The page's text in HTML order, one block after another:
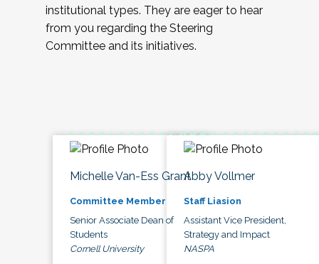
institutional types. They are eager to hear
from you regarding the Steering
Committee and its initiatives.
Michelle Van-Ess Grant
Committee Member
Senior Associate Dean of
Students
Cornell University
Abby Vollmer
Staff Liasion
Assistant Vice President,
Strategy and Impact
NASPA